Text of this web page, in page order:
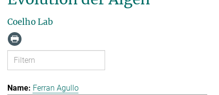
Coelho Lab
Ferran Agullo